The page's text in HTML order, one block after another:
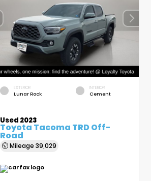
EXTERIOR
Lunar Rock
INTERIOR
Cement
Used 2023
Toyota Tacoma TRD Off-
Road
Mileage39,029